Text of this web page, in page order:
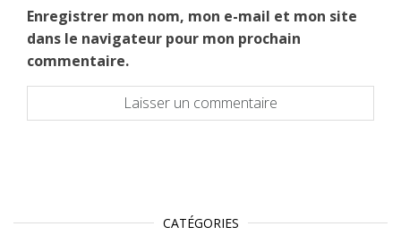
Enregistrer mon nom, mon e-mail et mon site
dans le navigateur pour mon prochain
commentaire.
CATÉGORIES